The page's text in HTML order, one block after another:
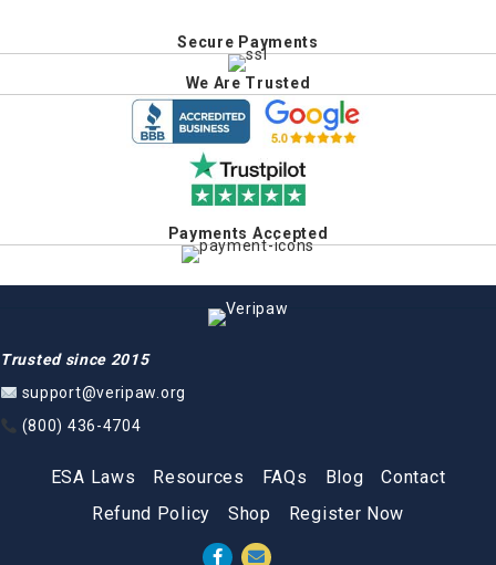
Secure Payments
We Are Trusted
Payments Accepted
Trusted since 2015
support@veripaw.org
(800) 436-4704
ESA Laws Resources FAQs Blog
Contact
Refund Policy
Shop Register Now